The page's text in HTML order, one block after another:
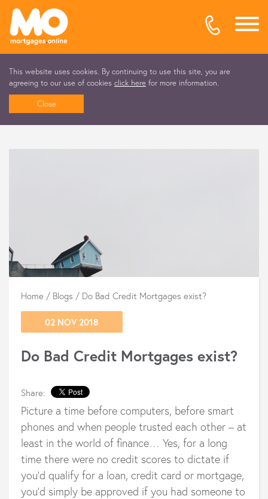
This website uses cookies. By continuing to use this site, you are
agreeing to our use of cookies click here for more information.
Close
Home / Blogs / Do Bad Credit Mortgages exist?
02 NOV 2018
Do Bad Credit Mortgages exist?
Share:
Picture a time before computers, before smart
phones and when people trusted each other – at
least in the world of finance… Yes, for a long
time there were no credit scores to dictate if
you’d qualify for a loan, credit card or mortgage,
you’d simply be approved if you had someone to